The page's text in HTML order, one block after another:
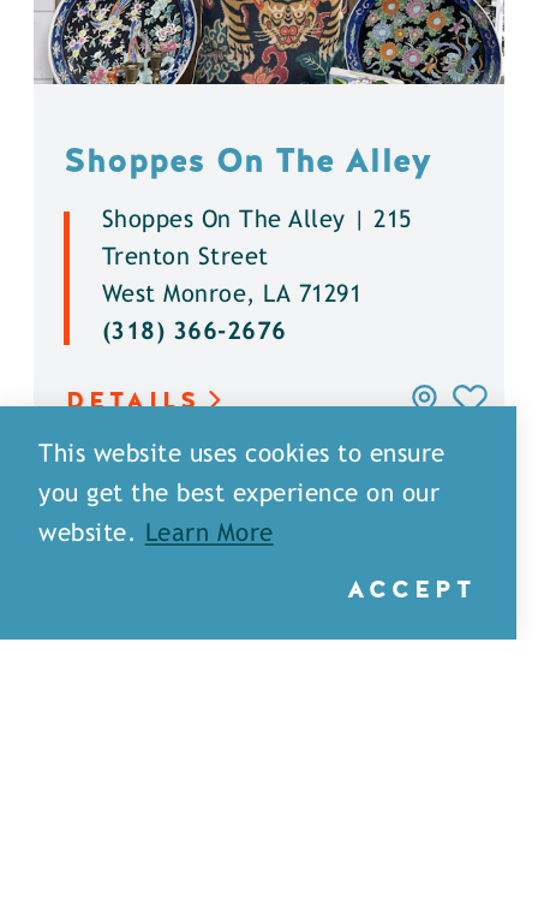
Shoppes On The Alley
Shoppes On The Alley | 215
Trenton Street
West Monroe, LA 71291
(318) 366-2676
DETAILS
This website uses cookies to ensure
you get the best experience on our
website.
Learn More
ACCEPT